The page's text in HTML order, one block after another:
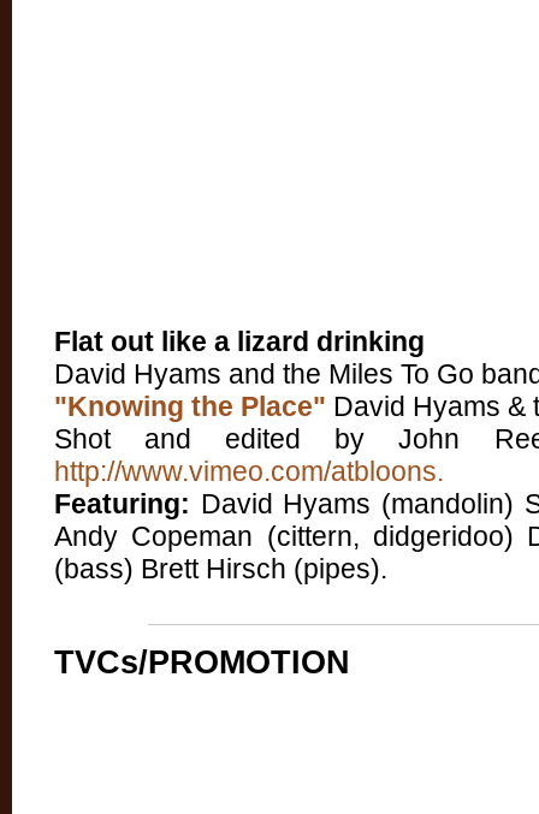
Flat out like a lizard drinking
David Hyams and the Miles To Go
"Knowing the Place" David Hyams &
Shot and edited by John
http://www.vimeo.com/atbloons.
Featuring: David Hyams (mandolin)
Andy Copeman (cittern, didgeridoo)
(bass) Brett Hirsch (pipes).
TVCs/PROMOTION